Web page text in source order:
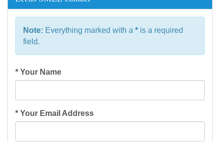
Note: Everything marked with a * is a required
field.
* Your Name
* Your Email Address